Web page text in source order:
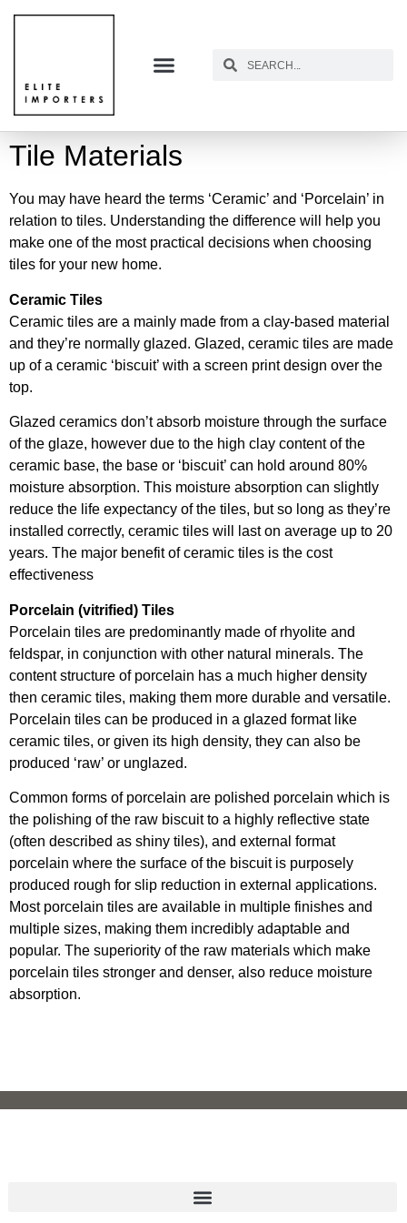
Tile Materials
You may have heard the terms ‘Ceramic’ and ‘Porcelain’ in
relation to tiles. Understanding the difference will help you
make one of the most practical decisions when choosing
tiles for your new home.
Ceramic Tiles
Ceramic tiles are a mainly made from a clay-based material
and they’re normally glazed. Glazed, ceramic tiles are made
up of a ceramic ‘biscuit’ with a screen print design over the
top.
Glazed ceramics don’t absorb moisture through the surface
of the glaze, however due to the high clay content of the
ceramic base, the base or ‘biscuit’ can hold around 80%
moisture absorption. This moisture absorption can slightly
reduce the life expectancy of the tiles, but so long as they’re
installed correctly, ceramic tiles will last on average up to 20
years. The major benefit of ceramic tiles is the cost
effectiveness
Porcelain (vitrified) Tiles
Porcelain tiles are predominantly made of rhyolite and
feldspar, in conjunction with other natural minerals. The
content structure of porcelain has a much higher density
then ceramic tiles, making them more durable and versatile.
Porcelain tiles can be produced in a glazed format like
ceramic tiles, or given its high density, they can also be
produced ‘raw’ or unglazed.
Common forms of porcelain are polished porcelain which is
the polishing of the raw biscuit to a highly reflective state
(often described as shiny tiles), and external format
porcelain where the surface of the biscuit is purposely
produced rough for slip reduction in external applications.
Most porcelain tiles are available in multiple finishes and
multiple sizes, making them incredibly adaptable and
popular. The superiority of the raw materials which make
porcelain tiles stronger and denser, also reduce moisture
absorption.